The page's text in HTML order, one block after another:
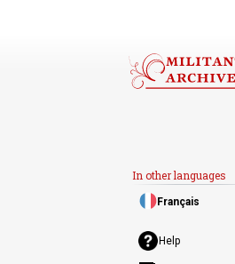
Help
In other languages
Français